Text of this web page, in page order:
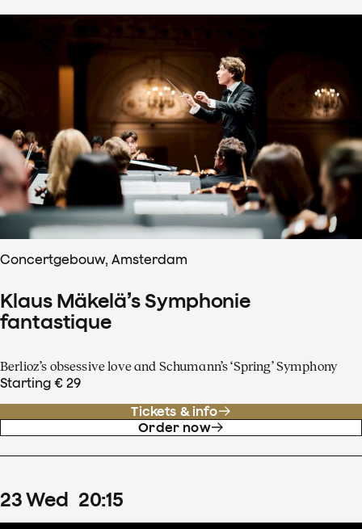
Concertgebouw, Amsterdam
Klaus Mäkelä’s Symphonie
fantastique
Berlioz’s obsessive love and Schumann’s ‘Spring’ Symphony
Starting € 29
Tickets & info
Order now
23Wed 20:15